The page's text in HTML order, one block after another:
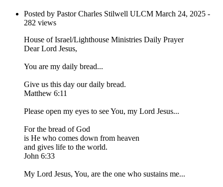
Posted by Pastor Charles Stilwell ULCM March 24, 2025 -
282 views
House of Israel/Lighthouse Ministries Daily Prayer
Dear Lord Jesus,
You are my daily bread...
Give us this day our daily bread.
Matthew 6:11
Please open my eyes to see You, my Lord Jesus...
For the bread of God
is He who comes down from heaven
and gives life to the world.
John 6:33
My Lord Jesus, You, are the one who sustains me...